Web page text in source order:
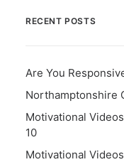
RECENT POSTS
Are You
Northamptonshire
Motivational
10
Motivational